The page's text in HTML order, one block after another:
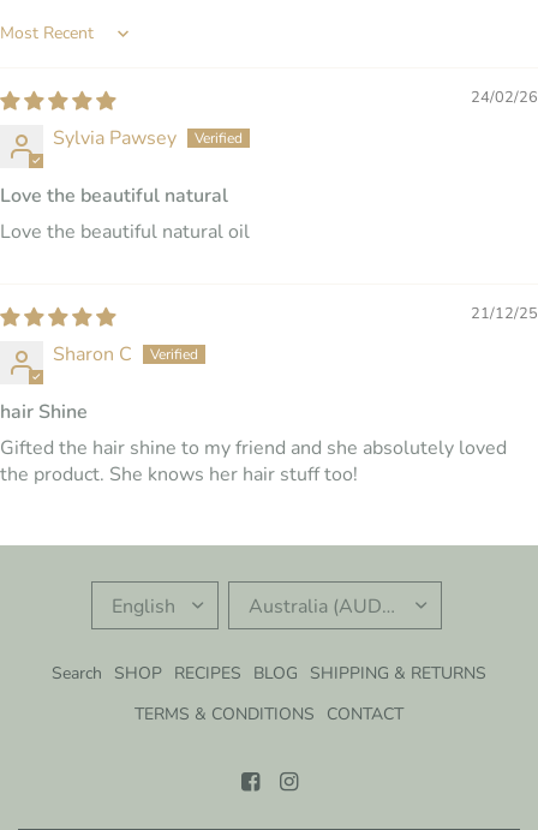
SORT BY
24/02/26
Sylvia Pawsey
Love the beautiful natural
Love the beautiful natural oil
21/12/25
Sharon C
hair Shine
Gifted the hair shine to my friend and she absolutely loved
the product. She knows her hair stuff too!
UPDATE
COUNTRY/REGION
UPDATE
COUNTRY/REGION
Search SHOP RECIPES BLOG
SHIPPING & RETURNS
TERMS & CONDITIONS
CONTACT